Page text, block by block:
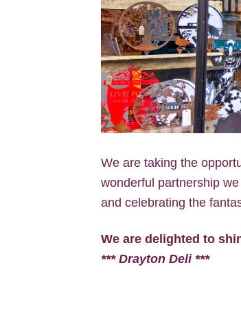
We are taking the
wonderful partnership
and celebrating the
We are delighted to
*** Drayton Deli ***